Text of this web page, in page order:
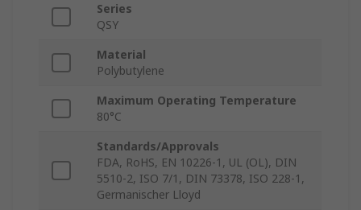
Series
QSY
Material
Polybutylene
Maximum Operating Temperature
80°C
Standards/Approvals
FDA, RoHS, EN 10226-1, UL (OL), DIN
5510-2, ISO 7/1, DIN 73378, ISO 228-1,
Germanischer Lloyd